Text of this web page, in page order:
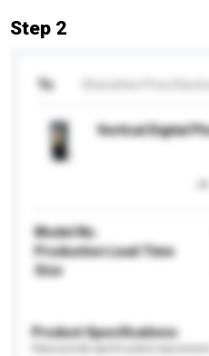
Step 2
To
Vertical Digital
Model No.
Production Lead Time
Size
Product Specifications